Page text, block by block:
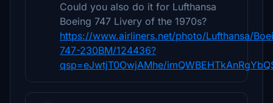
Could you also do it for Lufthansa
Boeing 747 Livery of the 1970s?
https://www.airliners.net/photo/Lufthansa/
747-230BM/124436?
qsp=eJwtjT0OwjAMhe/